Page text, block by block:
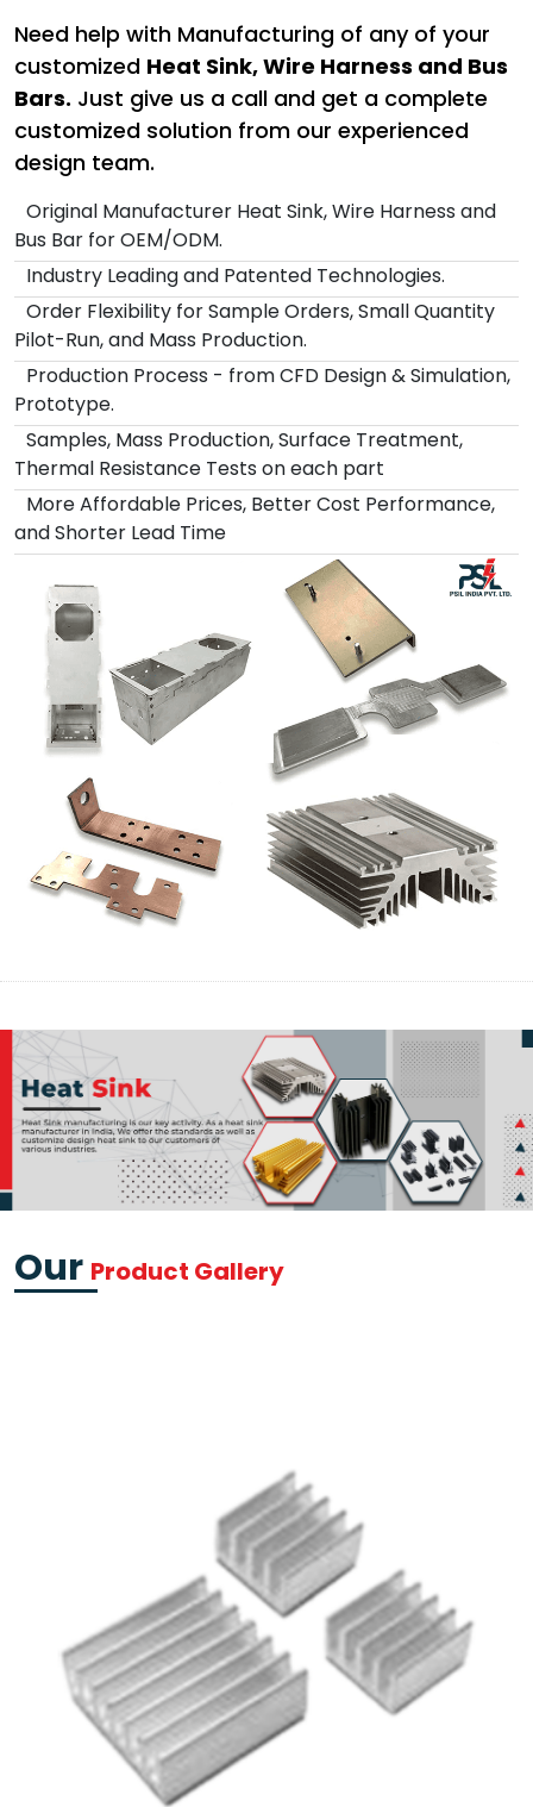
Need help with Manufacturing of any of your
customized Heat Sink, Wire Harness and Bus
Bars. Just give us a call and get a complete
customized solution from our experienced
design team.
Original Manufacturer Heat Sink, Wire Harness and
Bus Bar for OEM/ODM.
Industry Leading and Patented Technologies.
Order Flexibility for Sample Orders, Small Quantity
Pilot-Run, and Mass Production.
Production Process - from CFD Design & Simulation,
Prototype.
Samples, Mass Production, Surface Treatment,
Thermal Resistance Tests on each part
More Affordable Prices, Better Cost Performance,
and Shorter Lead Time
Our Product Gallery